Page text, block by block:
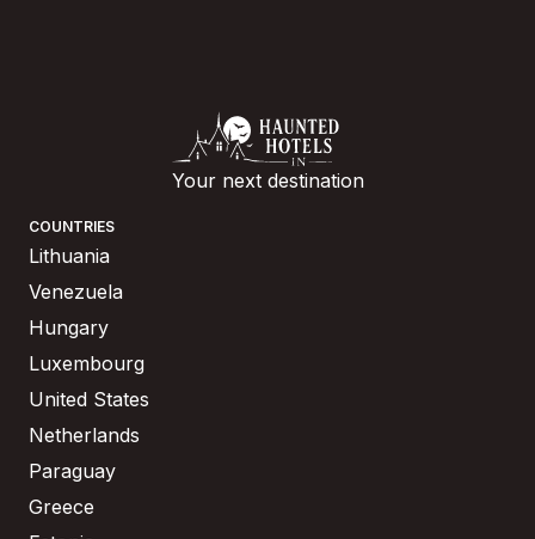
Your next destination
COUNTRIES
Lithuania
Venezuela
Hungary
Luxembourg
United States
Netherlands
Paraguay
Greece